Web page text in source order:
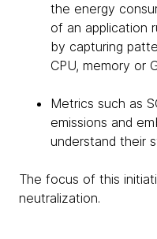
the energy
of an application
by capturing
CPU, memory or
Metrics such as
emissions and
understand their
The focus of this
neutralization.